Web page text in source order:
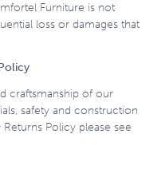
Furniture is not
loss or damages that
craftsmanship of our
safety and construction
Policy please see